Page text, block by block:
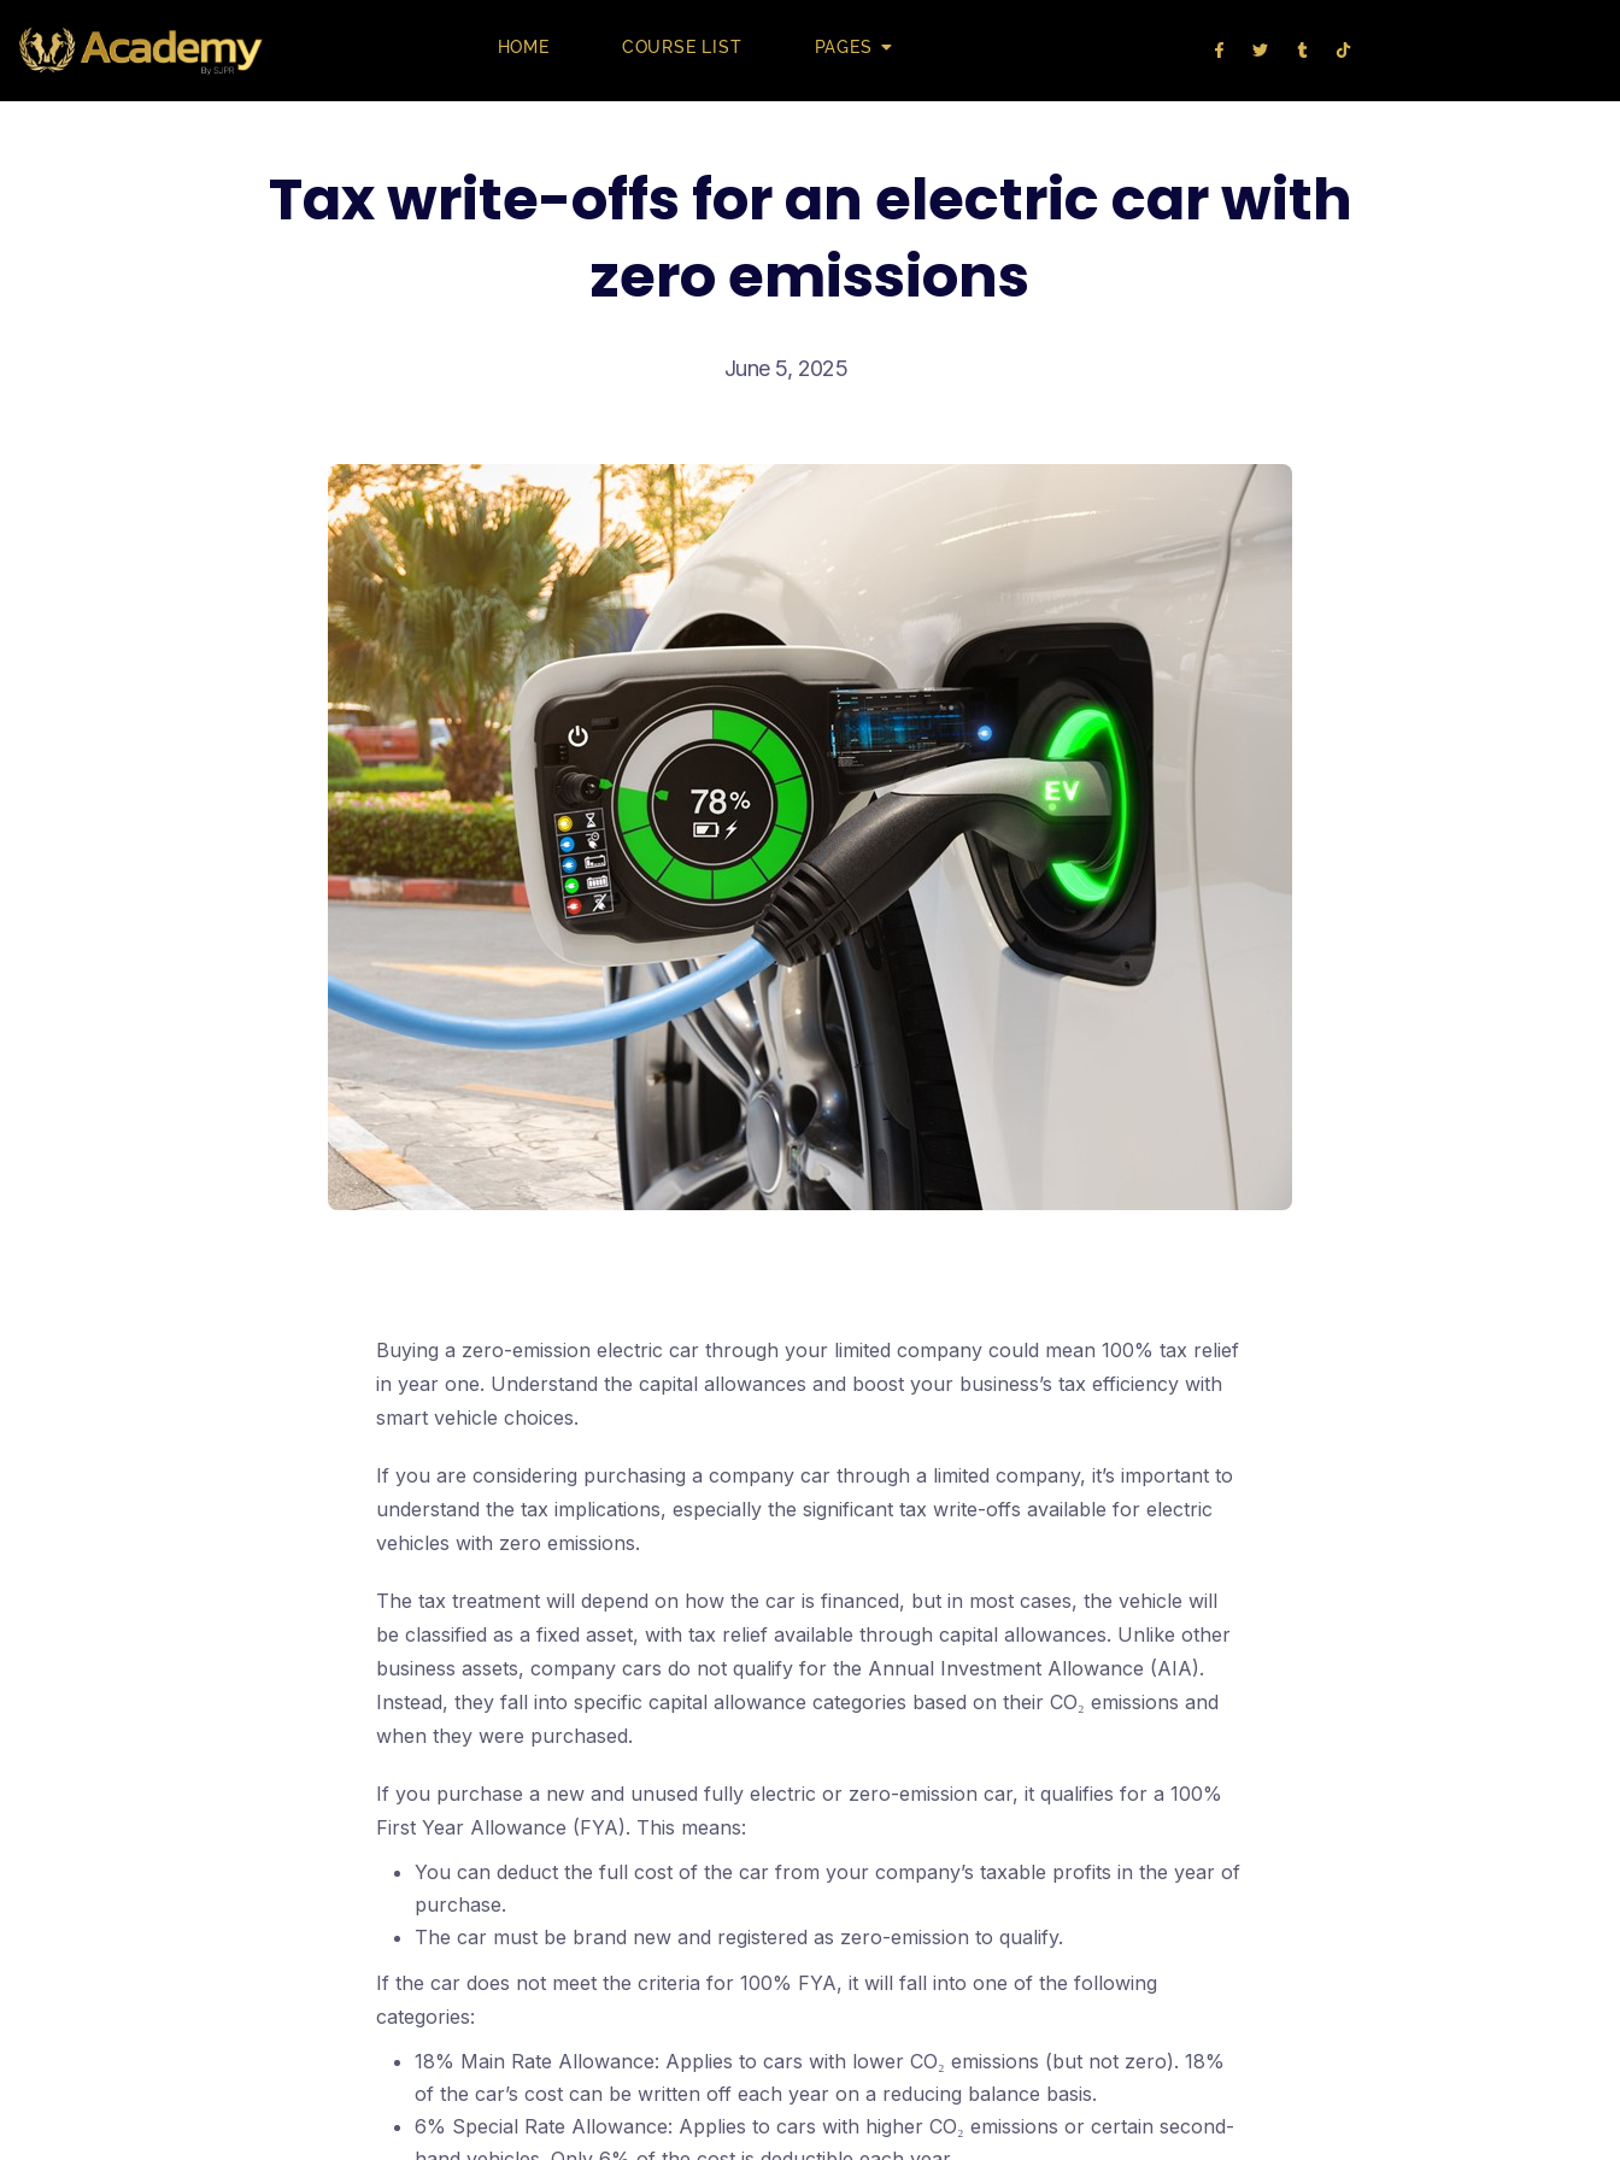
HOME COURSE LIST PAGES
Tax write-offs for an electric car with
zero emissions
June 5, 2025
Buying a zero-emission electric car through your limited company could mean 100% tax relief
in year one. Understand the capital allowances and boost your business’s tax efficiency with
smart vehicle choices.
If you are considering purchasing a company car through a limited company, it’s important to
understand the tax implications, especially the significant tax write-offs available for electric
vehicles with zero emissions.
The tax treatment will depend on how the car is financed, but in most cases, the vehicle will
be classified as a fixed asset, with tax relief available through capital allowances. Unlike other
business assets, company cars do not qualify for the Annual Investment Allowance (AIA).
Instead, they fall into specific capital allowance categories based on their CO₂ emissions and
when they were purchased.
If you purchase a new and unused fully electric or zero-emission car, it qualifies for a 100%
First Year Allowance (FYA). This means:
You can deduct the full cost of the car from your company’s taxable profits in the year of
purchase.
The car must be brand new and registered as zero-emission to qualify.
If the car does not meet the criteria for 100% FYA, it will fall into one of the following
categories:
18% Main Rate Allowance: Applies to cars with lower CO₂ emissions (but not zero). 18%
of the car’s cost can be written off each year on a reducing balance basis.
6% Special Rate Allowance: Applies to cars with higher CO₂ emissions or certain second-